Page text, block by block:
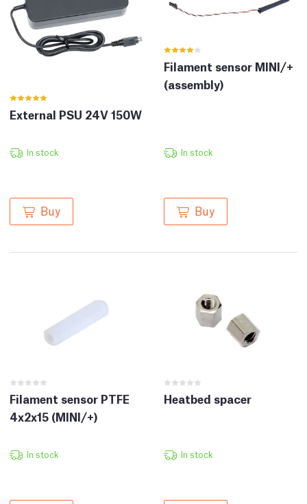
External PSU 24V 150W
In stock
Buy
Filament sensor MINI/+
(assembly)
In stock
Buy
Filament sensor PTFE
4x2x15 (MINI/+)
In stock
Heatbed spacer
In stock